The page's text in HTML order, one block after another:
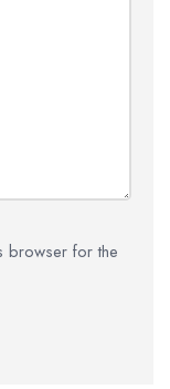
browser for the